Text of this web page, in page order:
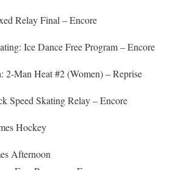
Relay Final – Encore
Ice Dance Free Program – Encore
2-Man Heat #2 (Women) – Reprise
Speed Skating Relay – Encore
Hockey
Afternoon